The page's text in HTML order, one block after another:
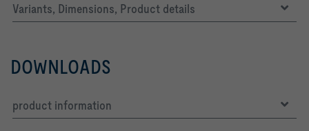
Variants, Dimensions, Product details
DOWNLOADS
product information